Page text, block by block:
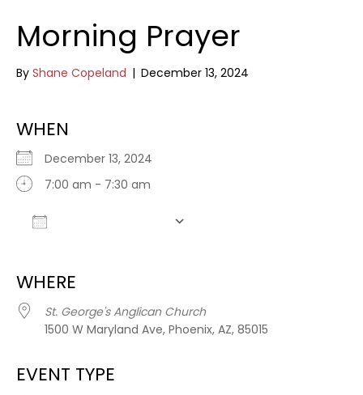
Morning Prayer
By Shane Copeland | December 13, 2024
WHEN
December 13, 2024
7:00 am - 7:30 am
WHERE
St. George's Anglican Church
1500 W Maryland Ave, Phoenix, AZ, 85015
EVENT TYPE